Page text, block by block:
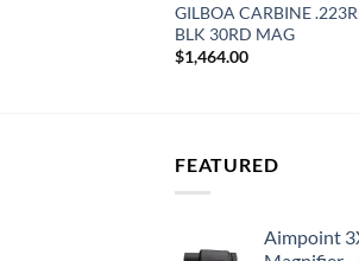
GILBOA CARBINE
BLK 30RD MAG
$1,464.00
FEATURED
Aimpoint